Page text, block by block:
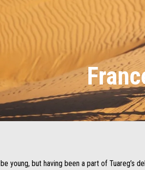
young, but having been a part of Tuareg’s